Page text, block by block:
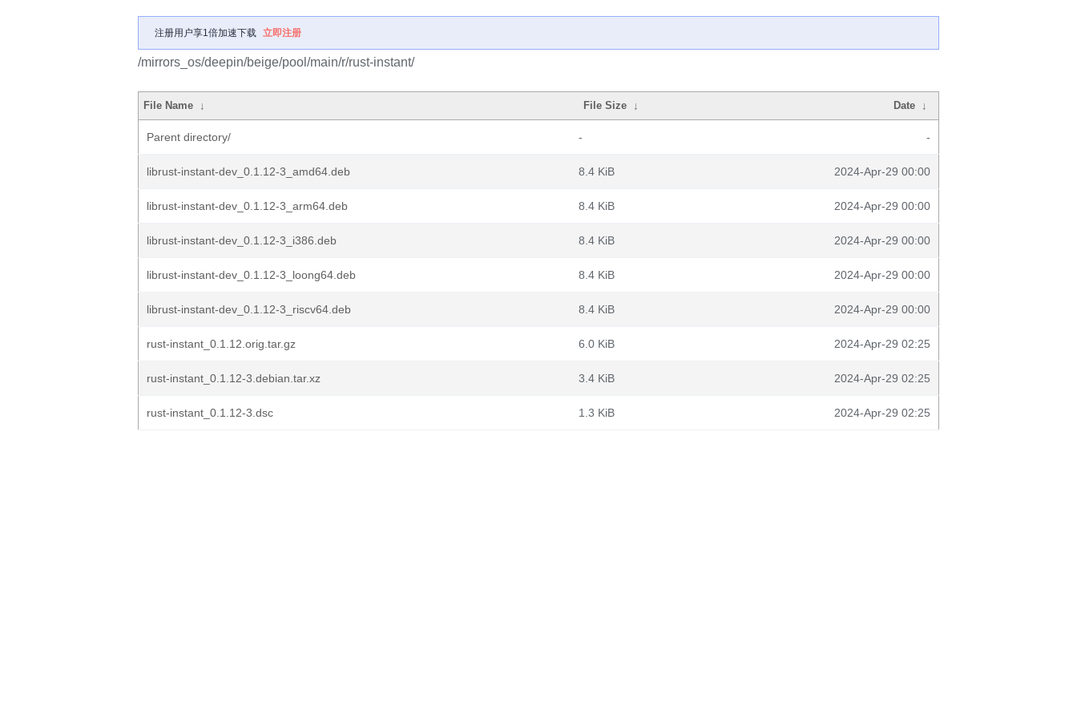
注册用户享1倍加速下载 立即注册
/mirrors_os/deepin/beige/pool/main/r/rust-instant/
File Name ↓ File Size ↓ Date ↓
Parent directory/ - -
librust-instant-dev_0.1.12-3_amd64.deb 8.4 KiB 2024-Apr-29 00:00
librust-instant-dev_0.1.12-3_arm64.deb 8.4 KiB 2024-Apr-29 00:00
librust-instant-dev_0.1.12-3_i386.deb 8.4 KiB 2024-Apr-29 00:00
librust-instant-dev_0.1.12-3_loong64.deb 8.4 KiB 2024-Apr-29 00:00
librust-instant-dev_0.1.12-3_riscv64.deb 8.4 KiB 2024-Apr-29 00:00
rust-instant_0.1.12.orig.tar.gz 6.0 KiB 2024-Apr-29 02:25
rust-instant_0.1.12-3.debian.tar.xz 3.4 KiB 2024-Apr-29 02:25
rust-instant_0.1.12-3.dsc 1.3 KiB 2024-Apr-29 02:25